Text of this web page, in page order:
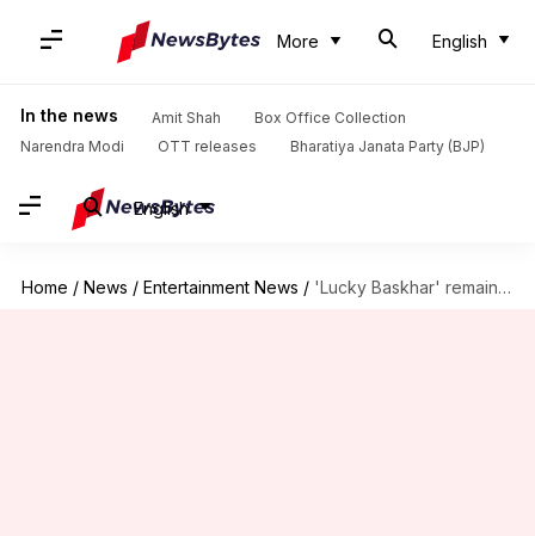
More English
In the news Amit Shah
Box Office Collection
Narendra Modi
OTT releases Bharatiya Janata Party (BJP)
English
Home / News / Entertainment News / 'Lucky Baskhar' remains steady; collects ₹60.13cr in 15 days